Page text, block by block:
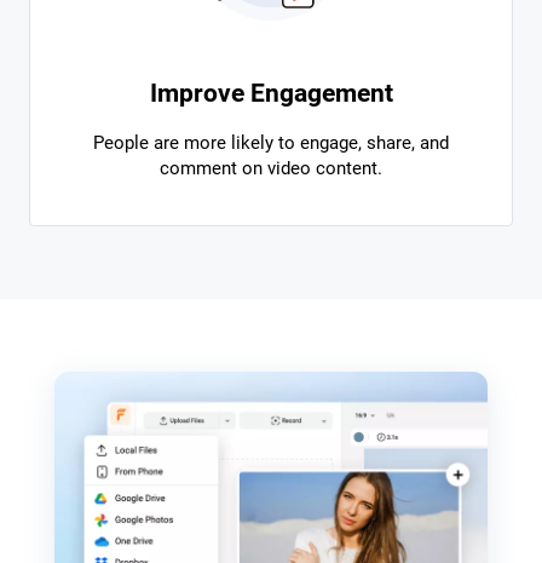
Improve Engagement
People are more likely to engage, share, and
comment on video content.